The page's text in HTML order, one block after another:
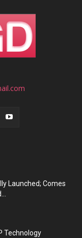
Launched; Comes
Technology